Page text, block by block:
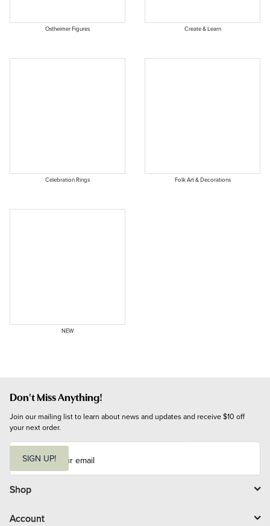
Ostheimer Figures Create & Learn
Celebration Rings Folk Art & Decorations
NEW
Don't Miss Anything!
Join our mailing list to learn about news and updates and receive $10 off
your next order.
i
l
SIGN UP!
Shop
Account